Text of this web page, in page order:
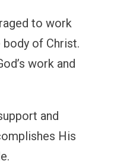
to work
of Christ.
work and
and
His